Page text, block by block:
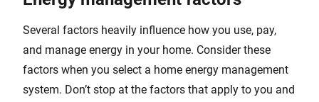
Several factors heavily influence how you use, pay,
and manage energy in your home. Consider these
factors when you select a home energy management
system. Don’t stop at the factors that apply to you and